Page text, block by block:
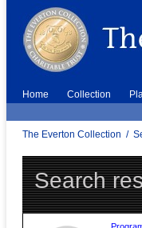
Home Collection
The Everton Collection /
Search